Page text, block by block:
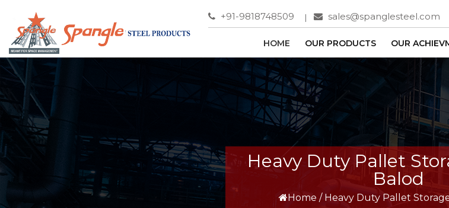
+91-9818748509 sales@spanglesteel.com
HOME OUR PRODUCTS OUR
Heavy Duty Pallet
Balod
Home / Heavy Duty Pallet